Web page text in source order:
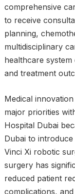
comprehensive
to receive
planning,
multidisciplinary
healthcare
and treatment
Medical
major priorities
Hospital Dubai
Dubai to
Vinci Xi robotic
surgery has
reduced patient
complications,